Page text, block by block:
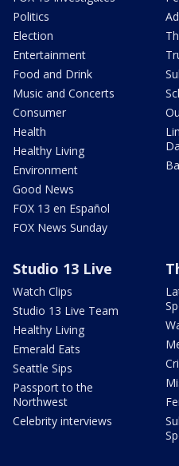
Politics
Election
Entertainment
Food and Drink
Music and Concerts
Consumer
Health
Healthy Living
Environment
Good News
FOX 13 en Español
FOX News Sunday
Studio 13 Live
Watch Clips
Studio 13 Live Team
Healthy Living
Emerald Eats
Seattle Sips
Passport to the
Northwest
Celebrity interviews